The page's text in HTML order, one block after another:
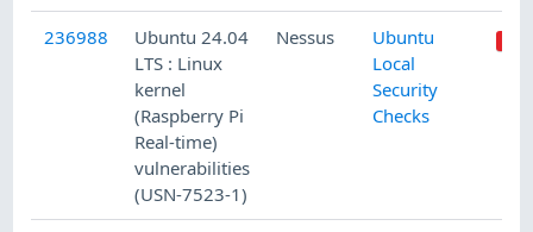
236988
Ubuntu 24.04
LTS : Linux
kernel
(Raspberry Pi
Real-time)
vulnerabilities
(USN-7523-1)
Nessus
Ubuntu
Local
Security
Checks